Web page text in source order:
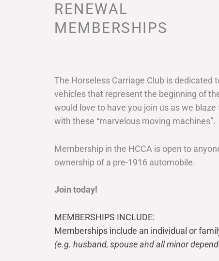
RENEWAL
MEMBERSHIPS
The Horseless Carriage Club is dedicated
vehicles that represent the beginning of
would love to have you join us as we
with these “marvelous moving machines”.
Membership in the HCCA is open to
ownership of a pre-1916 automobile.
Join today!
MEMBERSHIPS INCLUDE:
Memberships include an individual or
(e.g. husband, spouse and all minor